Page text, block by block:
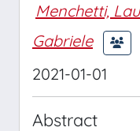
Menchetti,
Gabriele
2021-01-01
Abstract